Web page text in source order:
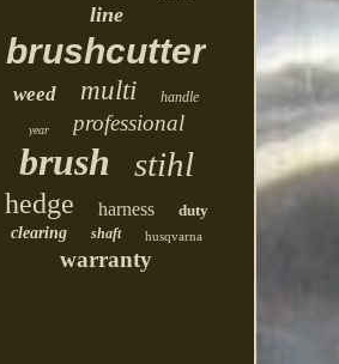
line
brushcutter
weed multi handle
year professional
brush stihl
hedge harness
duty
clearing
shaft husqvarna
warranty